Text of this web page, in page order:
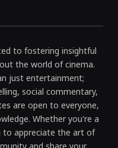
to fostering insightful
the world of cinema.
just entertainment;
social commentary,
are open to everyone,
Whether you're a
to appreciate the art of